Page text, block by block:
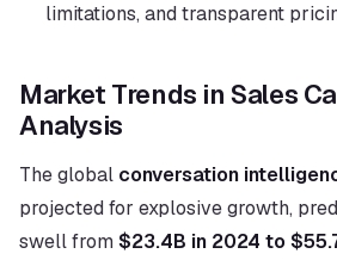
limitations, and transparent
Market Trends in Sales
Analysis
The global conversation
projected for explosive growth,
swell from $23.4B in 2024 to